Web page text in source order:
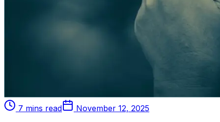
7 mins read November 12, 2025